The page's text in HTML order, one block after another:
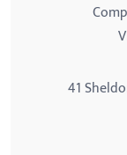
41